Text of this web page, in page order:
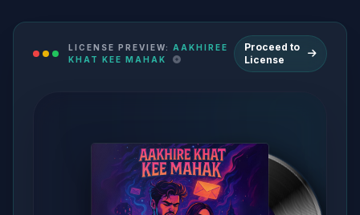
LICENSE PREVIEW: AAKHIREE
KHAT KEE MAHAK
Proceed to
License